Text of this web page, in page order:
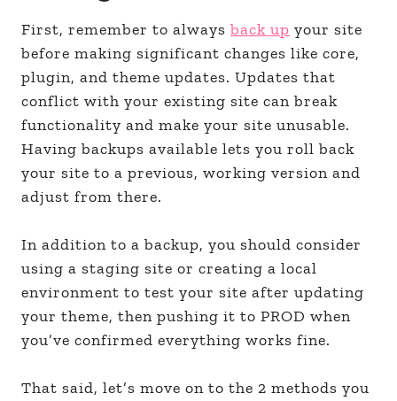
First, remember to always back up your site
before making significant changes like core,
plugin, and theme updates. Updates that
conflict with your existing site can break
functionality and make your site unusable.
Having backups available lets you roll back
your site to a previous, working version and
adjust from there.
In addition to a backup, you should consider
using a staging site or creating a local
environment to test your site after updating
your theme, then pushing it to PROD when
you’ve confirmed everything works fine.
That said, let’s move on to the 2 methods you